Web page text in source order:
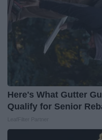
Here's What Gutter
Qualify for Senior